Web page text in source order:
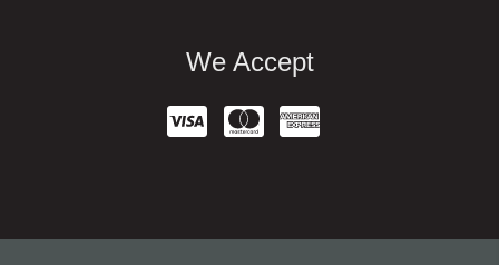
We Accept